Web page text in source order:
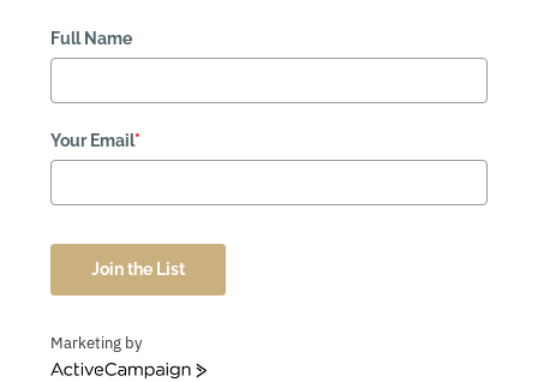
Full Name
Your Email*
Join the List
Marketing by
ActiveCampaign